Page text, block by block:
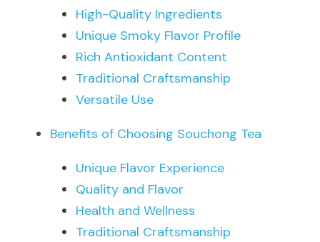
High-Quality Ingredients
Unique Smoky Flavor Profile
Rich Antioxidant Content
Traditional Craftsmanship
Versatile Use
Benefits of Choosing Souchong Tea
Unique Flavor Experience
Quality and Flavor
Health and Wellness
Traditional Craftsmanship